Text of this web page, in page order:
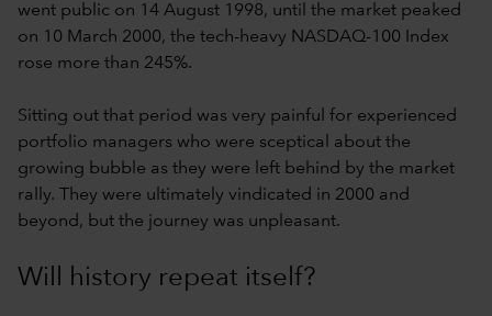
went public on 14 August 1998, until the market peaked
on 10 March 2000, the tech-heavy NASDAQ-100 Index
rose more than 245%.
Sitting out that period was very painful for experienced
portfolio managers who were sceptical about the
growing bubble as they were left behind by the market
rally. They were ultimately vindicated in 2000 and
beyond, but the journey was unpleasant.
Will history repeat itself?